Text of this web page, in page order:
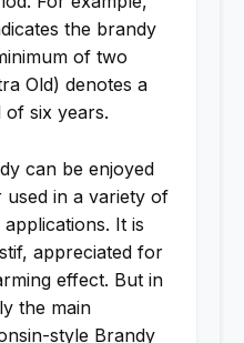
the brandy
of two
Old) denotes a
of six years.
can be enjoyed
in a variety of
It is
appreciated for
effect. But in
the main
style Brandy